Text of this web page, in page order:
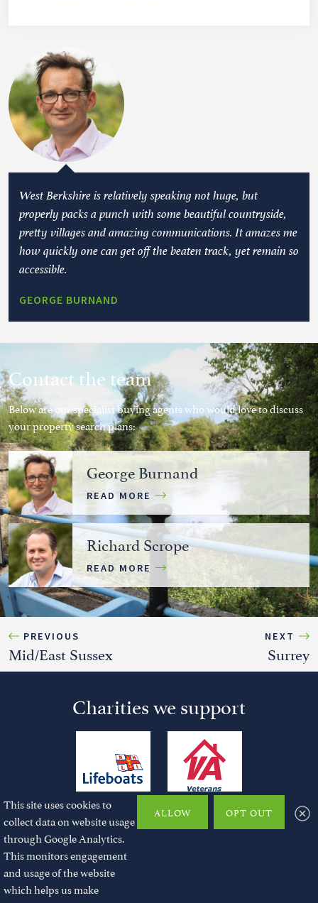
This site uses cookies to
collect data on website usage
through Google Analytics.
This monitors engagement
and usage of the website
which helps us make
ALLOW OPT OUT
West Berkshire is relatively speaking not huge, but
properly packs a punch with some beautiful countryside,
pretty villages and amazing communications. It amazes me
how quickly one can get off the beaten track, yet remain so
accessible.
GEORGE BURNAND
Contact the team
Below are our specialist buying agents who would love to discuss
your property search plans:
George Burnand
READ MORE
Richard Scrope
READ MORE
PREVIOUS
Mid/East Sussex
NEXT
Surrey
Charities we support
© 2026 JMChase and Partners Ltd. All rights reserved.